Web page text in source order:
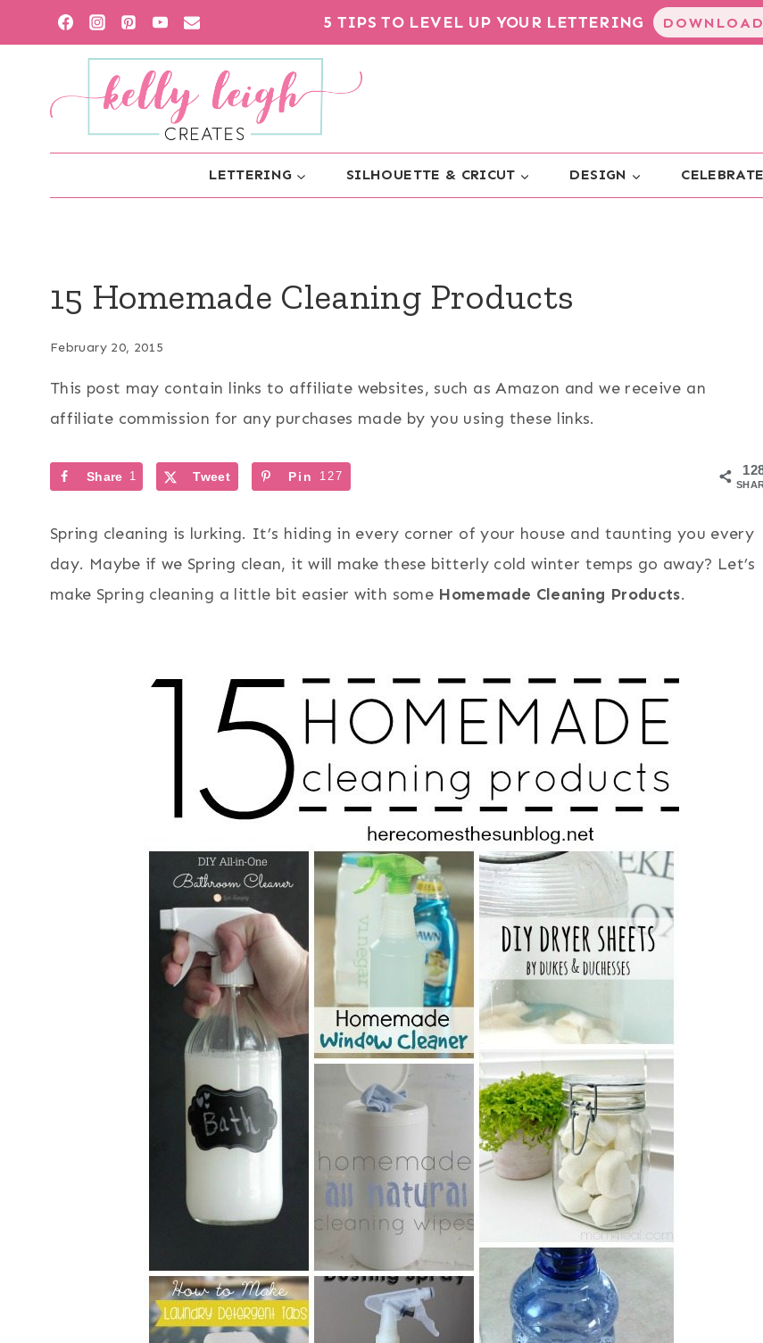
to
5 TIPS TO LEVEL UP YOUR LETTERING
LETTERING SILHOUETTE & CRICUT DESIGN CELEBRATE
15 Homemade Cleaning Products
February 20, 2015
This post may contain links to affiliate websites, such as Amazon and we receive an
affiliate commission for any purchases made by you using these links.
Share 1 Tweet Pin 127
Spring cleaning is lurking. It’s hiding in every corner of your house and taunting you every
day. Maybe if we Spring clean, it will make these bitterly cold winter temps go away? Let’s
make Spring cleaning a little bit easier with some Homemade Cleaning Products.